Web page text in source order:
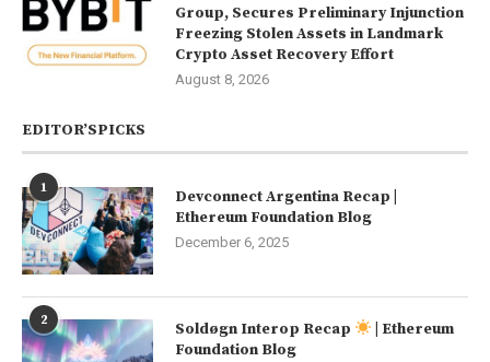
Group, Secures Preliminary Injunction
Freezing Stolen Assets in Landmark
Crypto Asset Recovery Effort
August 8, 2026
EDITOR’SPICKS
1
Devconnect Argentina Recap |
Ethereum Foundation Blog
December 6, 2025
2 Soldøgn Interop Recap
| Ethereum
Foundation Blog